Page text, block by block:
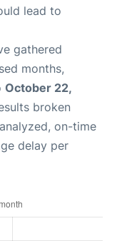
lead to
gathered
months,
October 22,
broken
on-time
delay per